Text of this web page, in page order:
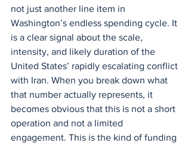
not just another line item in
Washington’s endless spending cycle. It
is a clear signal about the scale,
intensity, and likely duration of the
United States’ rapidly escalating conflict
with Iran. When you break down what
that number actually represents, it
becomes obvious that this is not a short
operation and not a limited
engagement. This is the kind of funding